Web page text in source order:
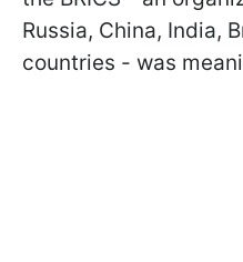
Russia, China, India,
countries - was